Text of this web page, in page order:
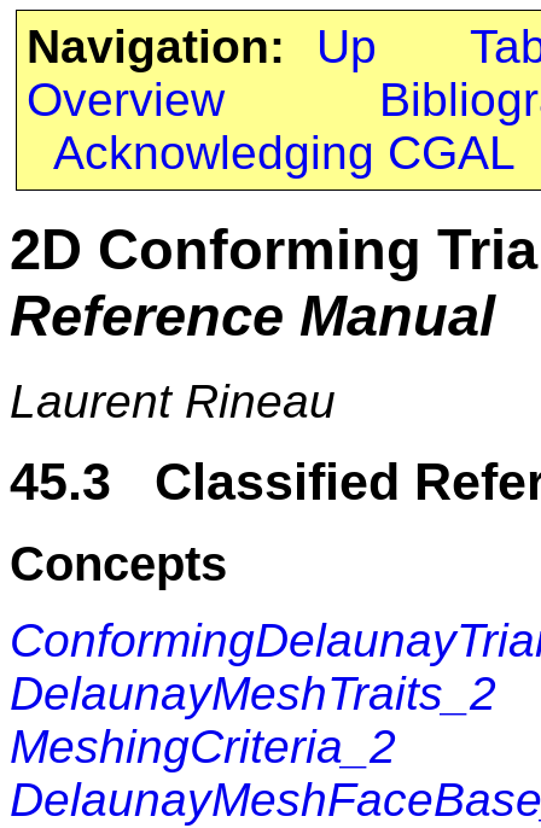
Navigation: Up
Overview
Acknowledging CGAL
2D Conforming
Reference Manual
Laurent Rineau
45.3 Classified
Concepts
DelaunayMeshTraits_2
MeshingCriteria_2